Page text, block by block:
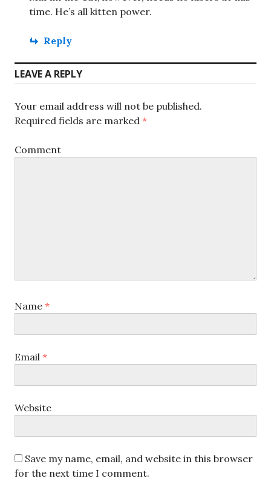
time. He’s all kitten power.
Reply
LEAVE A REPLY
Your email address will not be published.
Required fields are marked *
Comment
Name *
Email *
Website
Save my name, email, and website in this browser
for the next time I comment.